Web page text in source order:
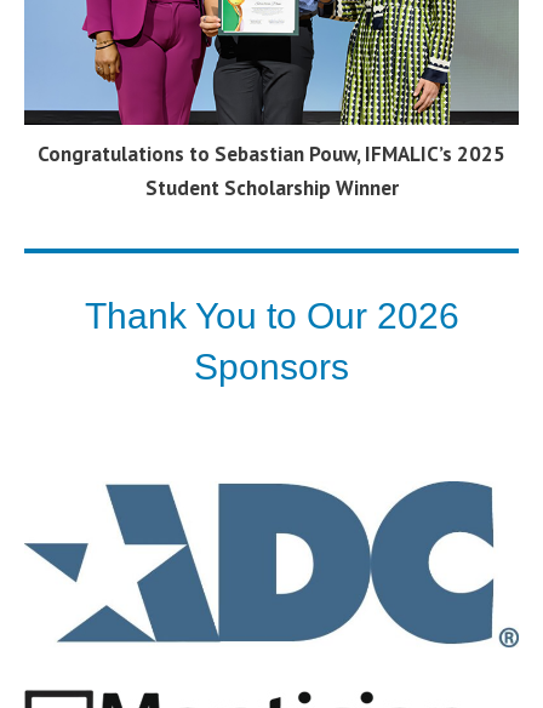
Congratulations to Sebastian Pouw, IFMALIC’s 2025
Student Scholarship Winner
Thank You to Our 2026
Sponsors